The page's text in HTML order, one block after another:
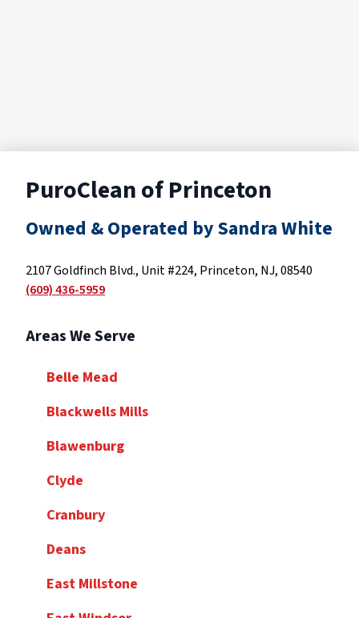
PuroClean of Princeton
Owned & Operated by Sandra White
2107 Goldfinch Blvd., Unit #224, Princeton, NJ, 08540
(609) 436-5959
Areas We Serve
Belle Mead
Blackwells Mills
Blawenburg
Clyde
Cranbury
Deans
East Millstone